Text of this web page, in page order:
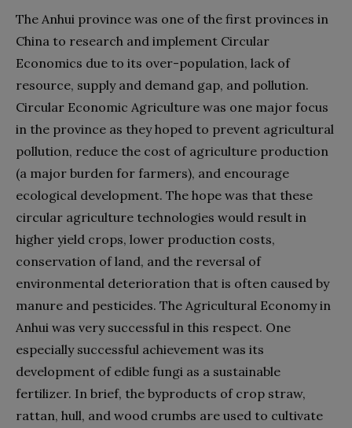
The Anhui province was one of the first provinces in
China to research and implement Circular
Economics due to its over-population, lack of
resource, supply and demand gap, and pollution.
Circular Economic Agriculture was one major focus
in the province as they hoped to prevent agricultural
pollution, reduce the cost of agriculture production
(a major burden for farmers), and encourage
ecological development. The hope was that these
circular agriculture technologies would result in
higher yield crops, lower production costs,
conservation of land, and the reversal of
environmental deterioration that is often caused by
manure and pesticides. The Agricultural Economy in
Anhui was very successful in this respect. One
especially successful achievement was its
development of edible fungi as a sustainable
fertilizer. In brief, the byproducts of crop straw,
rattan, hull, and wood crumbs are used to cultivate